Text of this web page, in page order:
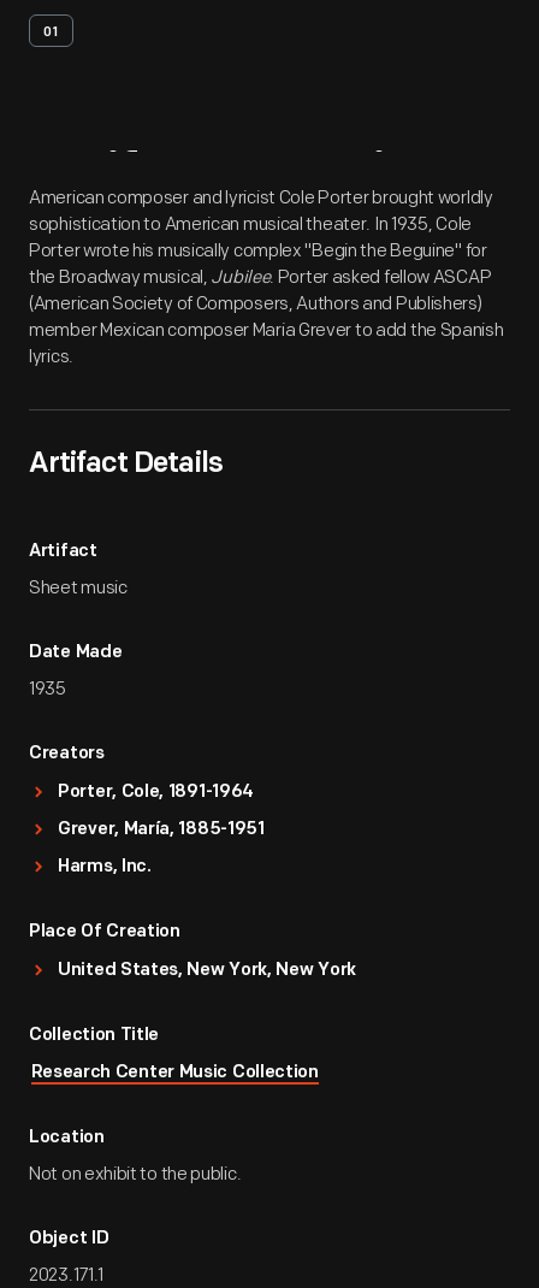
01
Artifact Overview
American composer and lyricist Cole Porter brought worldly
sophistication to American musical theater. In 1935, Cole
Porter wrote his musically complex "Begin the Beguine" for
the Broadway musical, Jubilee. Porter asked fellow ASCAP
(American Society of Composers, Authors and Publishers)
member Mexican composer Maria Grever to add the Spanish
lyrics.
Artifact Details
Artifact
Sheet music
Date Made
1935
Creators
Porter, Cole, 1891-1964
Grever, María, 1885-1951
Harms, Inc.
Place Of Creation
United States, New York, New York
Collection Title
Research Center Music Collection
Location
Not on exhibit to the public.
Object ID
2023.171.1